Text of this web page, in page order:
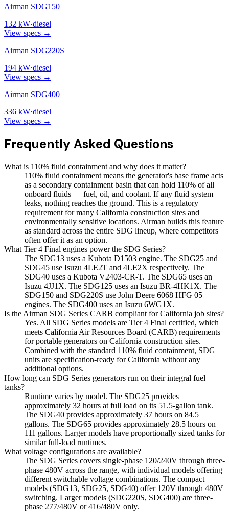
Airman SDG150
132 kW·diesel
View specs →
Airman SDG220S
194 kW·diesel
View specs →
Airman SDG400
336 kW·diesel
View specs →
Frequently Asked Questions
What is 110% fluid containment and why does it matter?
110% fluid containment means the generator's base frame acts
as a secondary containment basin that can hold 110% of all
onboard fluids — fuel, oil, and coolant. If any fluid system
leaks, nothing reaches the ground. This is a regulatory
requirement for many California construction sites and
environmentally sensitive locations. Airman builds this feature
as standard across the entire SDG lineup, where competitors
often offer it as an option.
What Tier 4 Final engines power the SDG Series?
The SDG13 uses a Kubota D1503 engine. The SDG25 and
SDG45 use Isuzu 4LE2T and 4LE2X respectively. The
SDG40 uses a Kubota V2403-CR-T. The SDG65 uses an
Isuzu 4JJ1X. The SDG125 uses an Isuzu BR-4HK1X. The
SDG150 and SDG220S use John Deere 6068 HFG 05
engines. The SDG400 uses an Isuzu 6WG1X.
Is the Airman SDG Series CARB compliant for California job sites?
Yes. All SDG Series models are Tier 4 Final certified, which
meets California Air Resources Board (CARB) requirements
for portable generators on California construction sites.
Combined with the standard 110% fluid containment, SDG
units are specification-ready for California without any
additional options.
How long can SDG Series generators run on their integral fuel
tanks?
Runtime varies by model. The SDG25 provides
approximately 32 hours at full load on its 51.5-gallon tank.
The SDG40 provides approximately 37 hours on 84.5
gallons. The SDG65 provides approximately 28.5 hours on
111 gallons. Larger models have proportionally sized tanks for
similar full-load runtimes.
What voltage configurations are available?
The SDG Series covers single-phase 120/240V through three-
phase 480V across the range, with individual models offering
different switchable voltage combinations. The compact
models (SDG13, SDG25, SDG40) offer 120V through 480V
switching. Larger models (SDG220S, SDG400) are three-
phase 277/480V or 416/480V only.